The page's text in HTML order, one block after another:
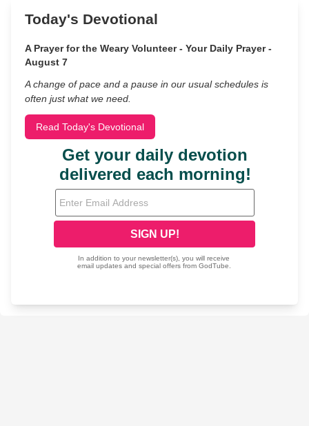
Today's Devotional
A Prayer for the Weary Volunteer - Your Daily Prayer -
August 7
A change of pace and a pause in our usual schedules is
often just what we need.
Read Today's Devotional